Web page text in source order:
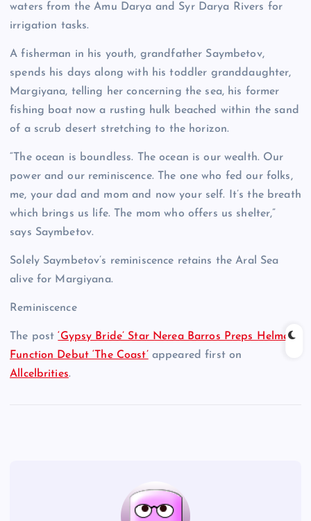
waters from the Amu Darya and Syr Darya Rivers for
irrigation tasks.
A fisherman in his youth, grandfather Saymbetov,
spends his days along with his toddler granddaughter,
Margiyana, telling her concerning the sea, his former
fishing boat now a rusting hulk beached within the sand
of a scrub desert stretching to the horizon.
“The ocean is boundless. The ocean is our wealth. Our
power and our reminiscence. The one who fed our folks,
me, your dad and mom and now your self. It’s the breath
which brings us life. The mom who offers us shelter,”
says Saymbetov.
Solely Saymbetov’s reminiscence retains the Aral Sea
alive for Margiyana.
Reminiscence
The post‘Gypsy Bride’ Star Nerea Barros Preps Helmer
Function Debut ‘The Coast’ appeared first on
Allcelbrities.